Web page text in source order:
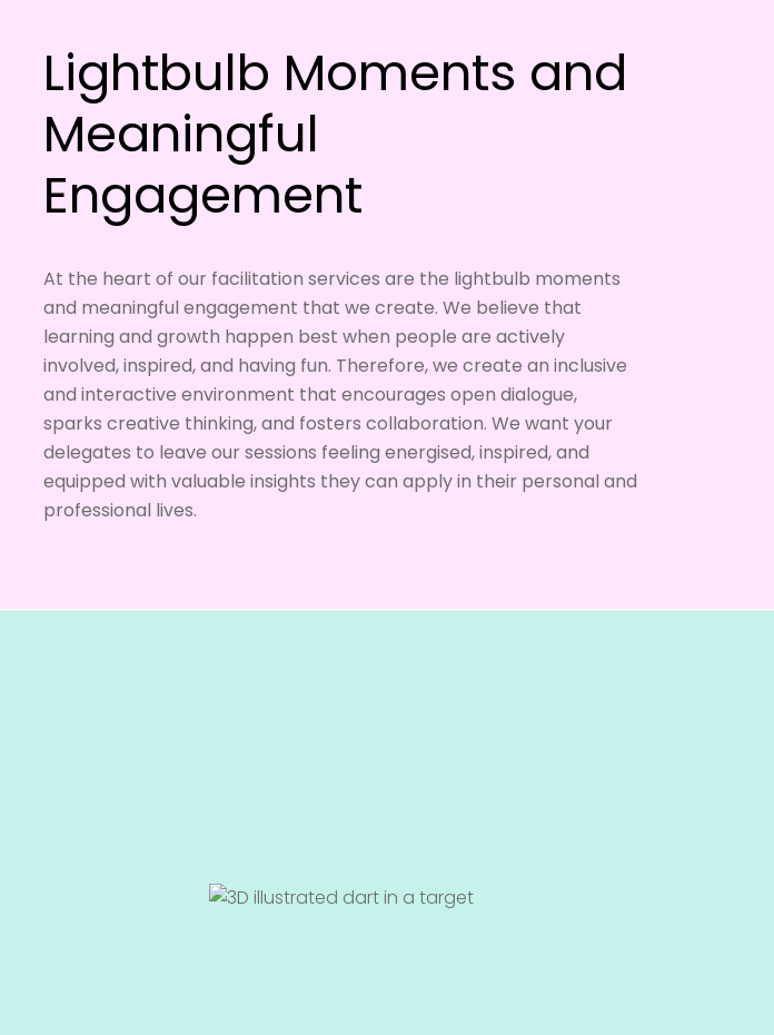
Lightbulb Moments and
Meaningful
Engagement
At the heart of our facilitation services are the lightbulb moments
and meaningful engagement that we create. We believe that
learning and growth happen best when people are actively
involved, inspired, and having fun. Therefore, we create an inclusive
and interactive environment that encourages open dialogue,
sparks creative thinking, and fosters collaboration. We want your
delegates to leave our sessions feeling energised, inspired, and
equipped with valuable insights they can apply in their personal and
professional lives.